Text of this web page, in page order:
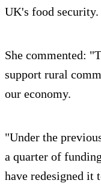
UK's food security.
She commented:
support rural
our economy.
"Under the
a quarter of
have redesigned it